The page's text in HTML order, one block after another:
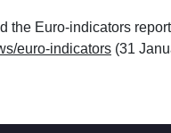
the Euro-indicators
euro-indicators (31